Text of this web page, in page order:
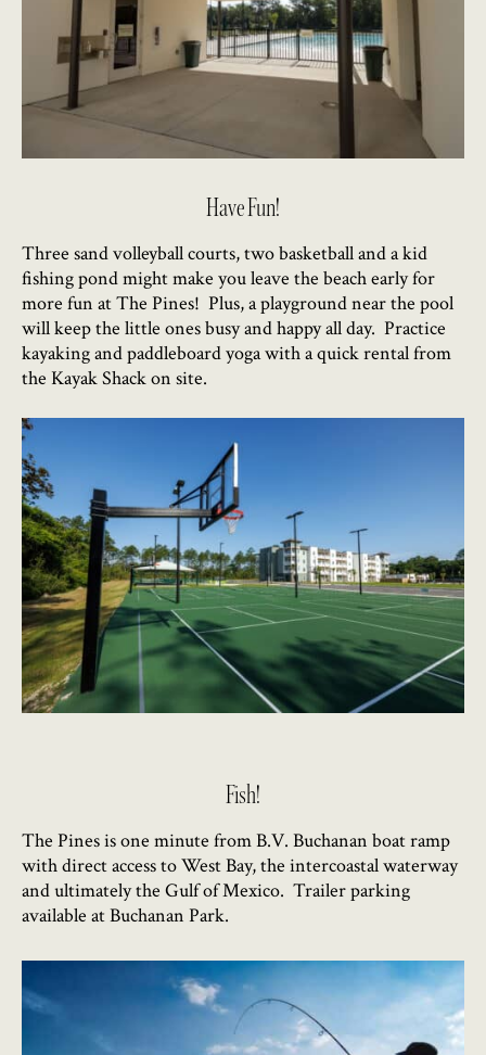
Have Fun!
Three sand volleyball courts, two basketball and a kid
fishing pond might make you leave the beach early for
more fun at The Pines! Plus, a playground near the pool
will keep the little ones busy and happy all day. Practice
kayaking and paddleboard yoga with a quick rental from
the Kayak Shack on site.
Fish!
The Pines is one minute from B.V. Buchanan boat ramp
with direct access to West Bay, the intercoastal waterway
and ultimately the Gulf of Mexico. Trailer parking
available at Buchanan Park.